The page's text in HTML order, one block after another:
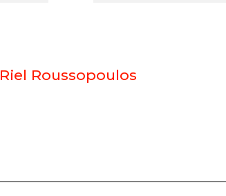
Riel Roussopoulos